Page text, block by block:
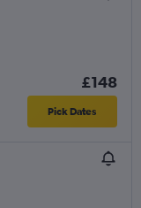
£148
Pick Dates